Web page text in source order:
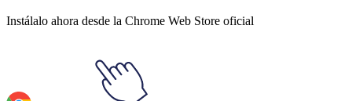
Instálalo ahora desde la Chrome Web Store oficial